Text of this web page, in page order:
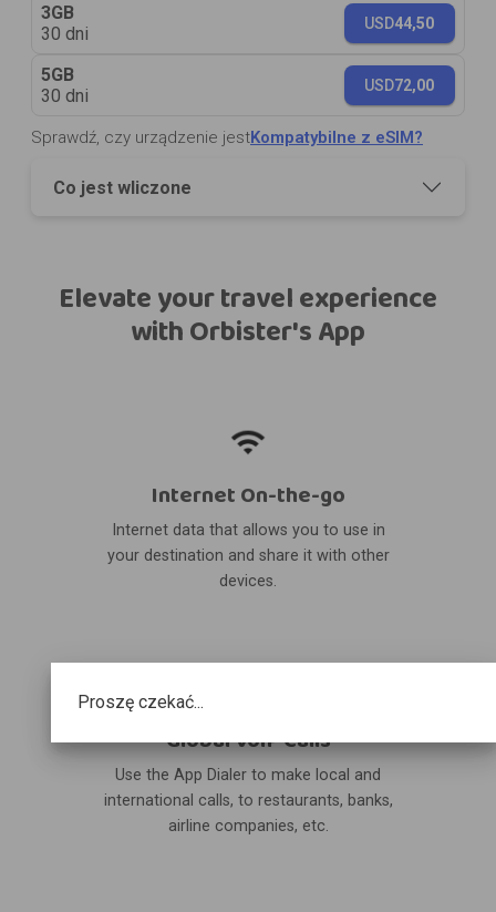
Proszę czekać...
3GB
30 dni
USD44,50
5GB
30 dni
USD72,00
Sprawdź, czy urządzenie jestKompatybilne z eSIM?
Co jest wliczone
Elevate your travel experience
with Orbister's App
Internet On-the-go
Internet data that allows you to use in
your destination and share it with other
devices.
Global VoIP Calls
Use the App Dialer to make local and
international calls, to restaurants, banks,
airline companies, etc.